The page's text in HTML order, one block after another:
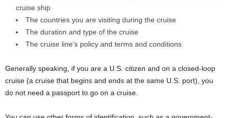
cruise ship
The countries you are visiting during the cruise
The duration and type of the cruise
The cruise line’s policy and terms and conditions
Generally speaking, if you are a U.S. citizen and on a closed-loop
cruise (a cruise that begins and ends at the same U.S. port), you
do not need a passport to go on a cruise.